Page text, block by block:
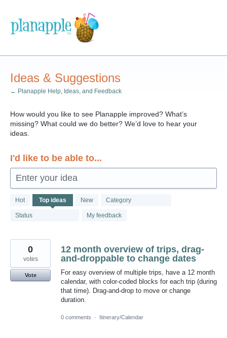
content
Ideas & Suggestions
← Planapple Help, Ideas, and Feedback
How would you like to see Planapple improved? What’s
missing? What could we do better? We’d love to hear your
ideas.
I'd like to be able to...
Enter your idea
Hot Top ideas New Category
Status My feedback
161
results
found
12 month overview of trips, drag-
and-droppable to change dates
For easy overview of multiple trips, have a 12 month
calendar, with color-coded blocks for each trip (during
that time). Drag-and-drop to move or change
duration.
0
votes
Vote
0 comments · Itinerary/Calendar